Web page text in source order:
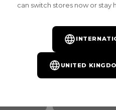
can switch stores now or stay
UNITED